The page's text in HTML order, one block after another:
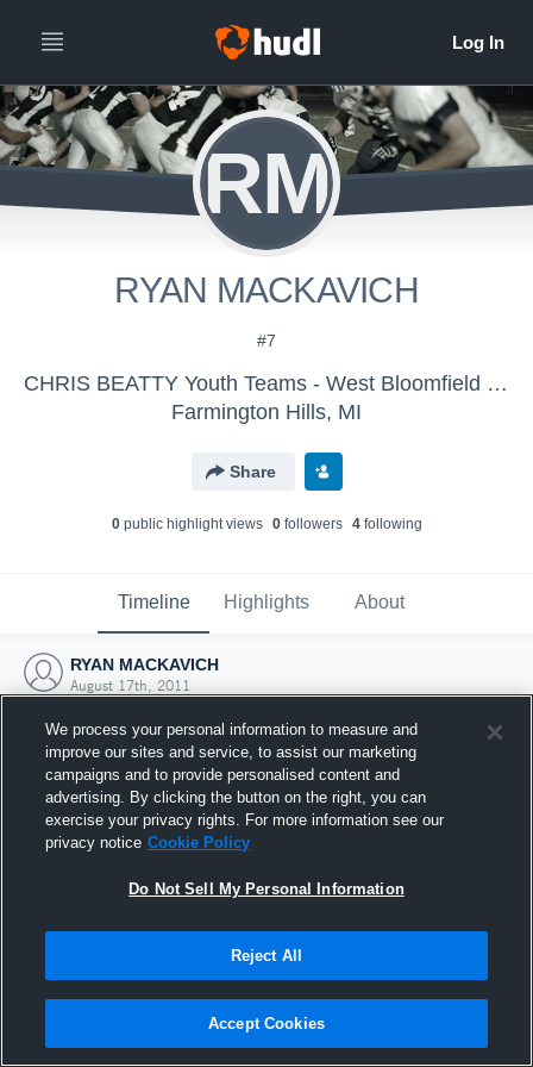
RM
RYAN MACKAVICH
#7
CHRIS BEATTY Youth Teams - West Bloomfield Panthers JV
Farmington Hills, MI
Share
0public highlight views 0followers 4following
Timeline Highlights About
RYAN MACKAVICH
August 17th, 2011
Joined Hudl
17 August 2011
We process your personal information to measure and
improve our sites and service, to assist our marketing
campaigns and to provide personalised content and
advertising. By clicking the button on the right, you can
exercise your privacy rights. For more information see our
privacy notice Cookie Policy
Do Not Sell My Personal Information
Reject All
Accept Cookies